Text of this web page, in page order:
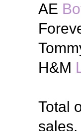
AE
H&M
Total
sales.